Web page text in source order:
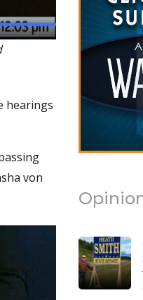
hearings
von